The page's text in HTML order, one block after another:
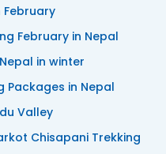
February
February in Nepal
in winter
Packages in Nepal
Valley
Chisapani Trekking